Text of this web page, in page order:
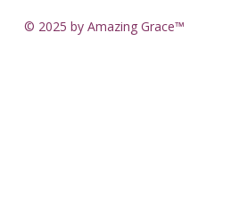
© 2025 by Amazing Grace™